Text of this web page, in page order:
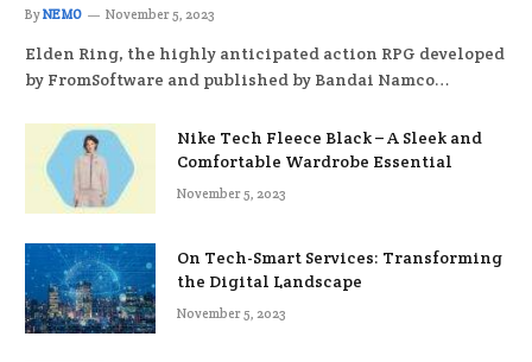
ByNEMO November 5, 2023
Elden Ring, the highly anticipated action RPG developed
by FromSoftware and published by Bandai Namco…
Nike Tech Fleece Black – A Sleek and
Comfortable Wardrobe Essential
November 5, 2023
On Tech-Smart Services: Transforming
the Digital Landscape
November 5, 2023